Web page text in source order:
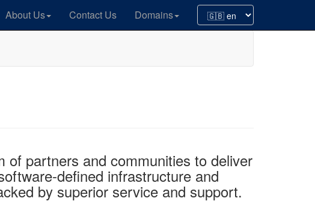
About Us Contact Us
Domains
of partners and communities to deliver
defined infrastructure and
by superior service and support.